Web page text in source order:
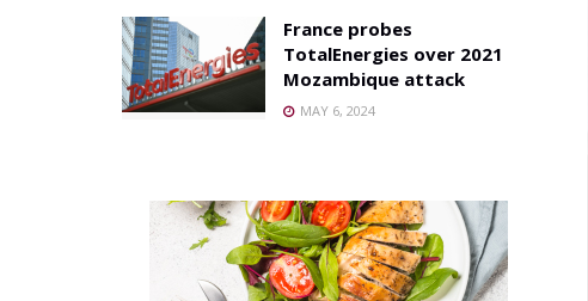
France probes
TotalEnergies over 2021
Mozambique attack
MAY 6, 2024